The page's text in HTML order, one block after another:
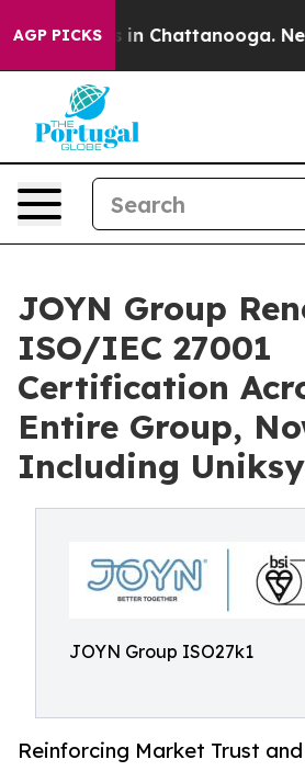
AGP PICKS
Chaos in Chattanooga.
JOYN Group
ISO/IEC 27001
Certification
Entire Group,
Including
JOYN Group ISO27k1
Reinforcing Market Trust